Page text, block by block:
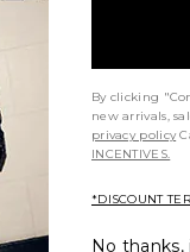
By clicking
new arrivals,
privacy policy
INCENTIVES.
*DISCOUNT
No